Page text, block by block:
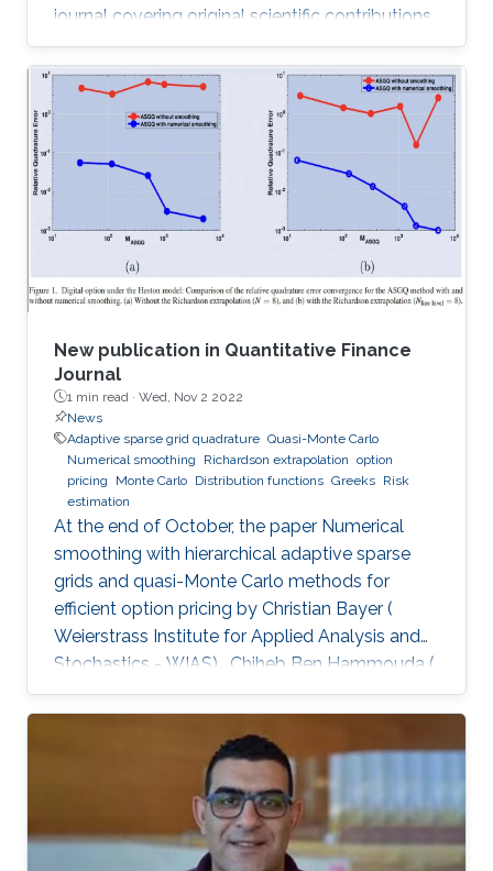
journal covering original scientific contributions
in advanced mathematical and numerical
modeling reflecting a combination of concepts,
methods, and principles of physics, mechanics,
applied mathematics, statistics, applied
geometry, computer science, chemistry, and
other scientific disciplines as well. It was
established in 1966 and is published by Elsevier.
According to
New publication in Quantitative Finance
Journal
1 min read · Wed, Nov 2 2022
News
Adaptive sparse grid quadrature Quasi-Monte Carlo
Numerical smoothing
Richardson extrapolation option
pricing
Monte Carlo Distribution functions Greeks Risk
estimation
At the end of October, the paper Numerical
smoothing with hierarchical adaptive sparse
grids and quasi-Monte Carlo methods for
efficient option pricing by Christian Bayer (
Weierstrass Institute for Applied Analysis and
Stochastics - WIAS) , Chiheb Ben Hammouda (
RWTH Aachen University ) , and Raul Tempone
( King Abdullah University of Science and
Technology - KAUST; RWTH Aachen University
), was published in the Quantitative Finance
Journal and is available at Taylor & Francis
Online. Abstract: When approximating the
expectations of a functional of a solution to a